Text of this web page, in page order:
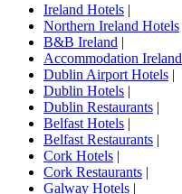
Ireland Hotels |
Northern Ireland Hotels
B&B Ireland |
Accommodation Ireland
Dublin Airport Hotels |
Dublin Hotels |
Dublin Restaurants |
Belfast Hotels |
Belfast Restaurants |
Cork Hotels |
Cork Restaurants |
Galway Hotels |